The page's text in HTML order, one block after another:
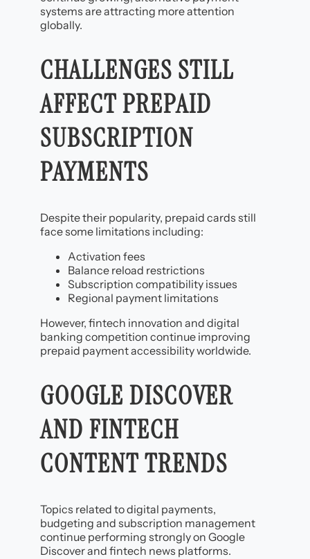
systems are attracting more attention
globally.
CHALLENGES STILL
AFFECT PREPAID
SUBSCRIPTION
PAYMENTS
Despite their popularity, prepaid cards still
face some limitations including:
Activation fees
Balance reload restrictions
Subscription compatibility issues
Regional payment limitations
However, fintech innovation and digital
banking competition continue improving
prepaid payment accessibility worldwide.
GOOGLE DISCOVER
AND FINTECH
CONTENT TRENDS
Topics related to digital payments,
budgeting and subscription management
continue performing strongly on Google
Discover and fintech news platforms.